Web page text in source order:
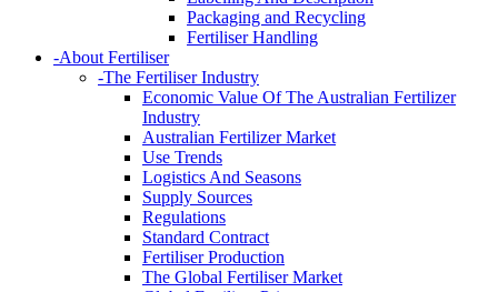
Packaging and Recycling
Fertiliser Handling
-About Fertiliser
-The Fertiliser Industry
Economic Value Of The Australian Fertilizer
Industry
Australian Fertilizer Market
Use Trends
Logistics And Seasons
Supply Sources
Regulations
Standard Contract
Fertiliser Production
The Global Fertiliser Market